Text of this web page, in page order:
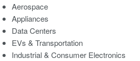
Aerospace
Appliances
Data Centers
EVs & Transportation
Industrial & Consumer Electronics